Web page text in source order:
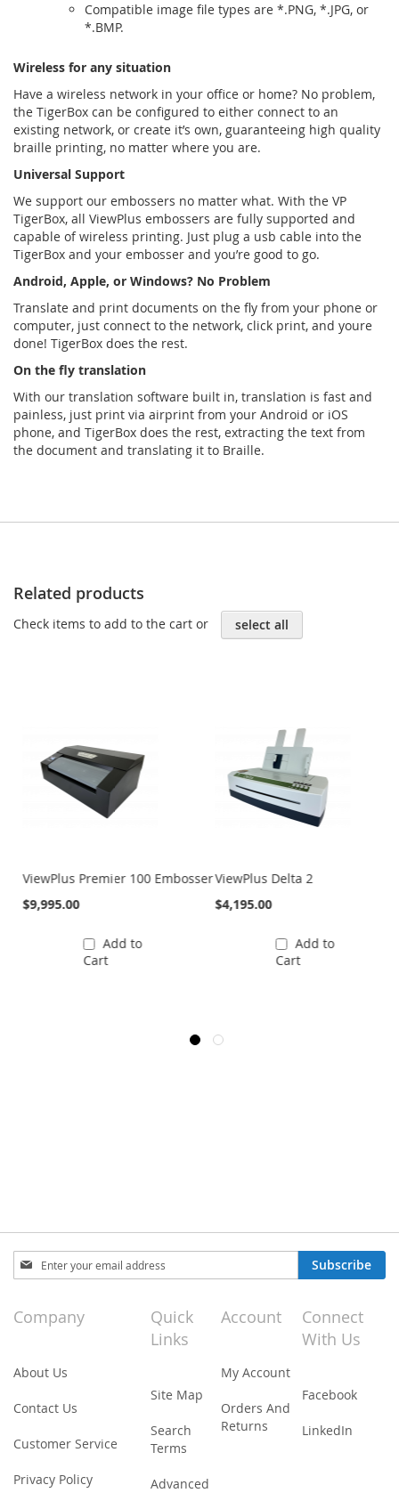
Compatible image file types are *.PNG, *.JPG, or
*.BMP.
Wireless for any situation
Have a wireless network in your oﬃce or home? No problem,
the TigerBox can be conﬁgured to either connect to an
existing network, or create it’s own, guaranteeing high quality
braille printing, no matter where you are.
Universal Support
We support our embossers no matter what. With the VP
TigerBox, all ViewPlus embossers are fully supported and
capable of wireless printing. Just plug a usb cable into the
TigerBox and your embosser and you’re good to go.
Android, Apple, or Windows? No Problem
Translate and print documents on the ﬂy from your phone or
computer, just connect to the network, click print, and youre
done! TigerBox does the rest.
On the ﬂy translation
With our translation software built in, translation is fast and
painless, just print via airprint from your Android or iOS
phone, and TigerBox does the rest, extracting the text from
the document and translating it to Braille.
Related products
Check items to add to the cart or select all
ViewPlus Premier 100 Embosser
$9,995.00
Add to
Cart
ViewPlus Delta 2
$4,195.00
Add to
Cart
Sign
Up
Our
Newsletter:
Subscribe
Company
About Us
Contact Us
Customer Service
Privacy Policy
Quick
Links
Site Map
Search
Terms
Advanced
Account
My Account
Orders And
Returns
Connect
With Us
Facebook
LinkedIn